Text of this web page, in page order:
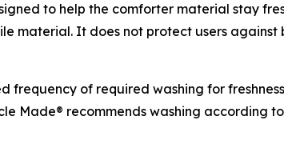
to help the comforter material stay
material. It does not protect users
of required washing for
Made® recommends washing according